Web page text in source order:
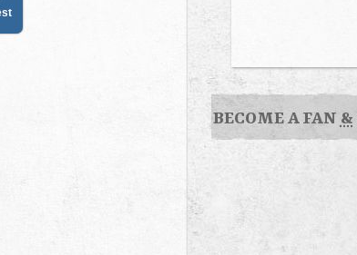
BECOME A FAN &